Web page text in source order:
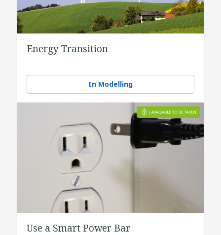
Energy Transition
In Modelling
Use a Smart Power Bar